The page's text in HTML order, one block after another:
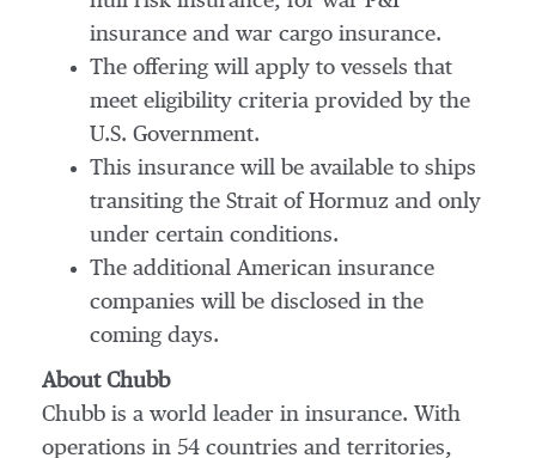
insurance and war cargo insurance.
The offering will apply to vessels that
meet eligibility criteria provided by the
U.S. Government.
This insurance will be available to ships
transiting the Strait of Hormuz and only
under certain conditions.
The additional American insurance
companies will be disclosed in the
coming days.
About Chubb
Chubb is a world leader in insurance. With
operations in 54 countries and territories,